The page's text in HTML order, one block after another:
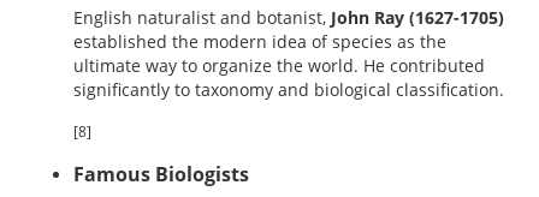
English naturalist and botanist, John Ray (1627-1705)
established the modern idea of species as the
ultimate way to organize the world. He contributed
significantly to taxonomy and biological classification.
[8]
Famous Biologists